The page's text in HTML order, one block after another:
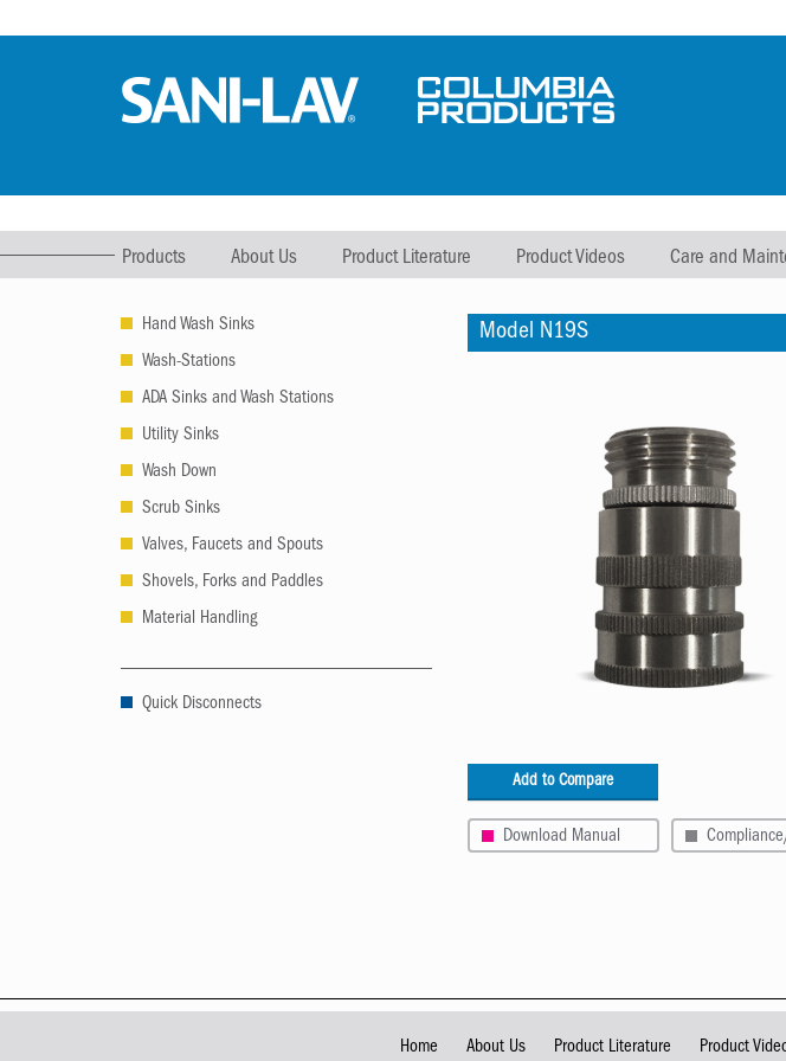
Products About Us Product Literature Product Videos Care and
Hand Wash Sinks
Wash-Stations
ADA Sinks and Wash Stations
Utility Sinks
Wash Down
Scrub Sinks
Valves, Faucets and Spouts
Shovels, Forks and Paddles
Material Handling
Quick Disconnects
Model N19S
Add to Compare
Download Manual
Home About Us Product Literature Product